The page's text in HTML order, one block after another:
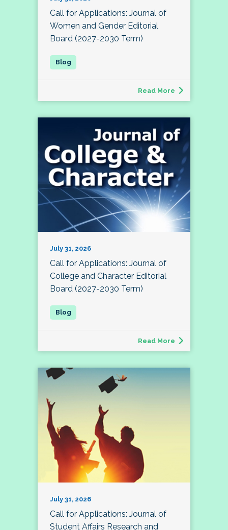
Call for Applications: Journal of
Women and Gender Editorial
Board (2027-2030 Term)
Read More
July 31, 2026
Call for Applications: Journal of
College and Character Editorial
Board (2027-2030 Term)
Read More
July 31, 2026
Call for Applications: Journal of
Student Affairs Research and